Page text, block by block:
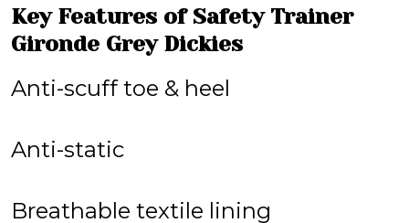
Key Features of Safety Trainer
Gironde Grey Dickies
Anti-scuff toe & heel
Anti-static
Breathable textile lining